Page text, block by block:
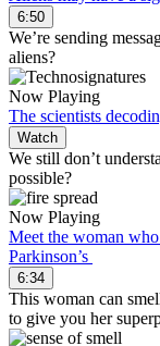
6:50
We’re sending
aliens?
Now Playing
The scientists
Watch
We still don’t
possible?
Now Playing
Meet the woman
Parkinson’s
6:34
This woman can
to give you her